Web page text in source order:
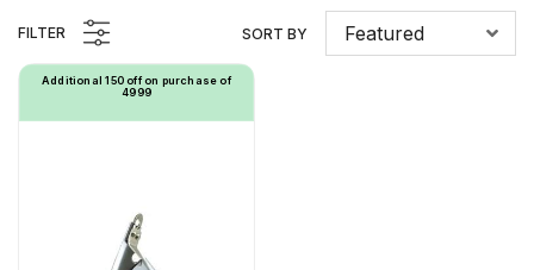
FILTER SORT BY Featured
Additional ₹150 off on purchase of
₹4999